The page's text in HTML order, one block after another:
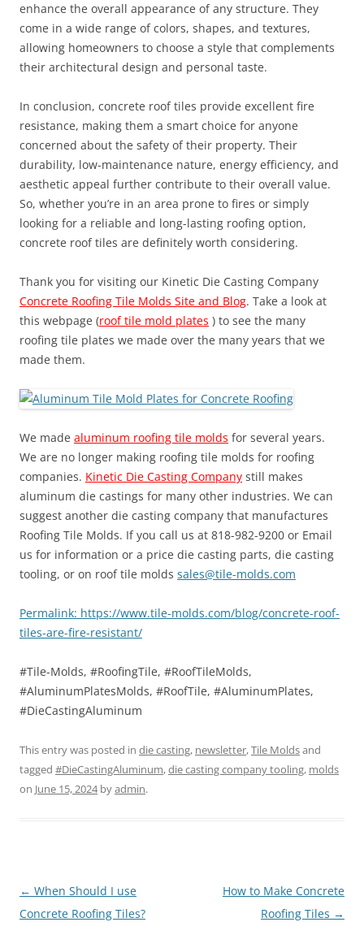
enhance the overall appearance of any structure. They
come in a wide range of colors, shapes, and textures,
allowing homeowners to choose a style that complements
their architectural design and personal taste.
In conclusion, concrete roof tiles provide excellent fire
resistance, making them a smart choice for anyone
concerned about the safety of their property. Their
durability, low-maintenance nature, energy efficiency, and
aesthetic appeal further contribute to their overall value.
So, whether you’re in an area prone to fires or simply
looking for a reliable and long-lasting roofing option,
concrete roof tiles are definitely worth considering.
Thank you for visiting our Kinetic Die Casting Company
Concrete Roofing Tile Molds Site and Blog. Take a look at
this webpage (roof tile mold plates ) to see the many
roofing tile plates we made over the many years that we
made them.
We made aluminum roofing tile molds for several years.
We are no longer making roofing tile molds for roofing
companies. Kinetic Die Casting Company still makes
aluminum die castings for many other industries. We can
suggest another die casting company that manufactures
Roofing Tile Molds. If you call us at 818-982-9200 or Email
us for information or a price die casting parts, die casting
tooling, or on roof tile molds sales@tile-molds.com
Permalink: https://www.tile-molds.com/blog/concrete-roof-
tiles-are-fire-resistant/
#Tile-Molds, #RoofingTile, #RoofTileMolds,
#AluminumPlatesMolds, #RoofTile, #AluminumPlates,
#DieCastingAluminum
This entry was posted in die casting, newsletter,Tile Moldsand
tagged #DieCastingAluminum,die casting company tooling, molds
on June 15, 2024byadmin.
Post
navigation
← When Should I use
Concrete Roofing Tiles?
How to Make Concrete
Roofing Tiles →